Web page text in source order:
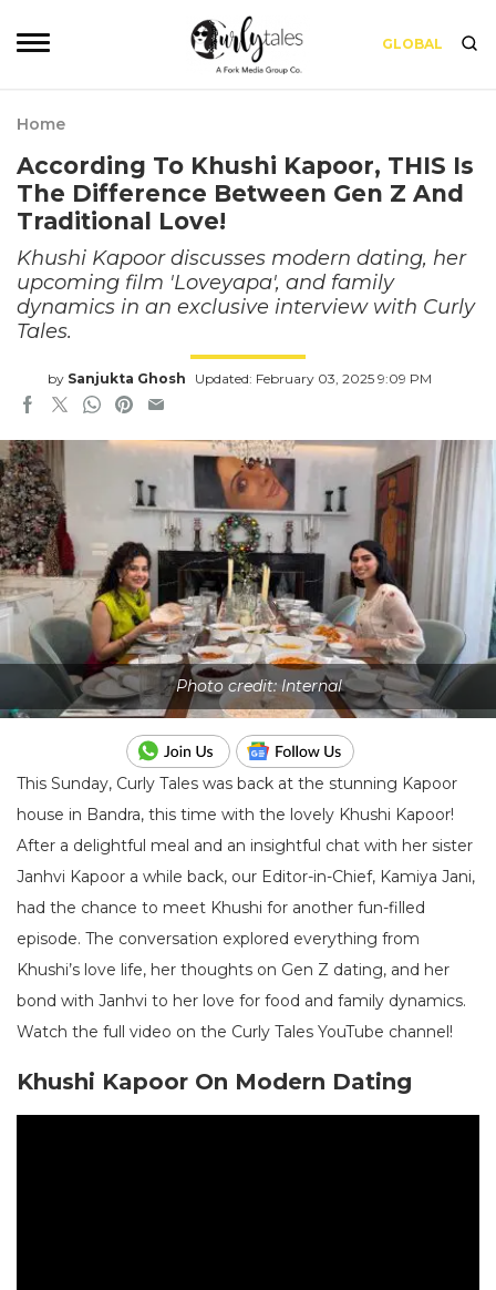
GLOBAL
Home
According To Khushi Kapoor, THIS Is
The Difference Between Gen Z And
Traditional Love!
Khushi Kapoor discusses modern dating, her
upcoming film 'Loveyapa', and family
dynamics in an exclusive interview with Curly
Tales.
by Sanjukta Ghosh Updated: February 03, 2025 9:09 PM
Photo credit: Internal
This Sunday, Curly Tales was back at the stunning Kapoor
house in Bandra, this time with the lovely Khushi Kapoor!
After a delightful meal and an insightful chat with her sister
Janhvi Kapoor a while back, our Editor-in-Chief, Kamiya Jani,
had the chance to meet Khushi for another fun-filled
episode. The conversation explored everything from
Khushi’s love life, her thoughts on Gen Z dating, and her
bond with Janhvi to her love for food and family dynamics.
Watch the full video on the Curly Tales YouTube channel!
Khushi Kapoor On Modern Dating